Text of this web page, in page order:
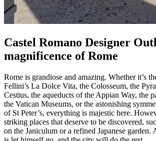
Castel Romano Designer
magnificence of Rome
Rome is grandiose and amazing. Whether it’s
Fellini’s La Dolce Vita, the Colosseum, the
Cestius, the aqueducts of the Appian Way, the
the Vatican Museums, or the astonishing
of St Peter’s, everything is majestic here.
striking places that deserve to be discovered,
on the Janiculum or a refined Japanese garden.